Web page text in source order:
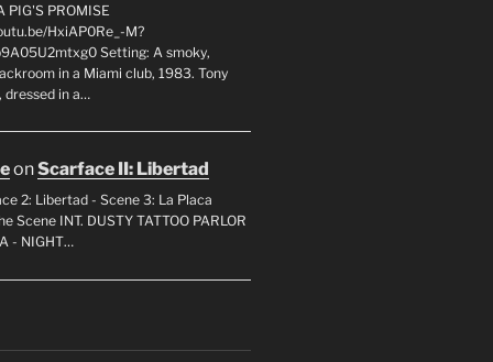
PIG'S PROMISE
HxiAP0Re_-M?
Setting: A smoky,
in a Miami club, 1983. Tony
dressed in a…
onScarface II: Libertad
2: Libertad - Scene 3: La Placa
Scene INT. DUSTY TATTOO PARLOR
- NIGHT…